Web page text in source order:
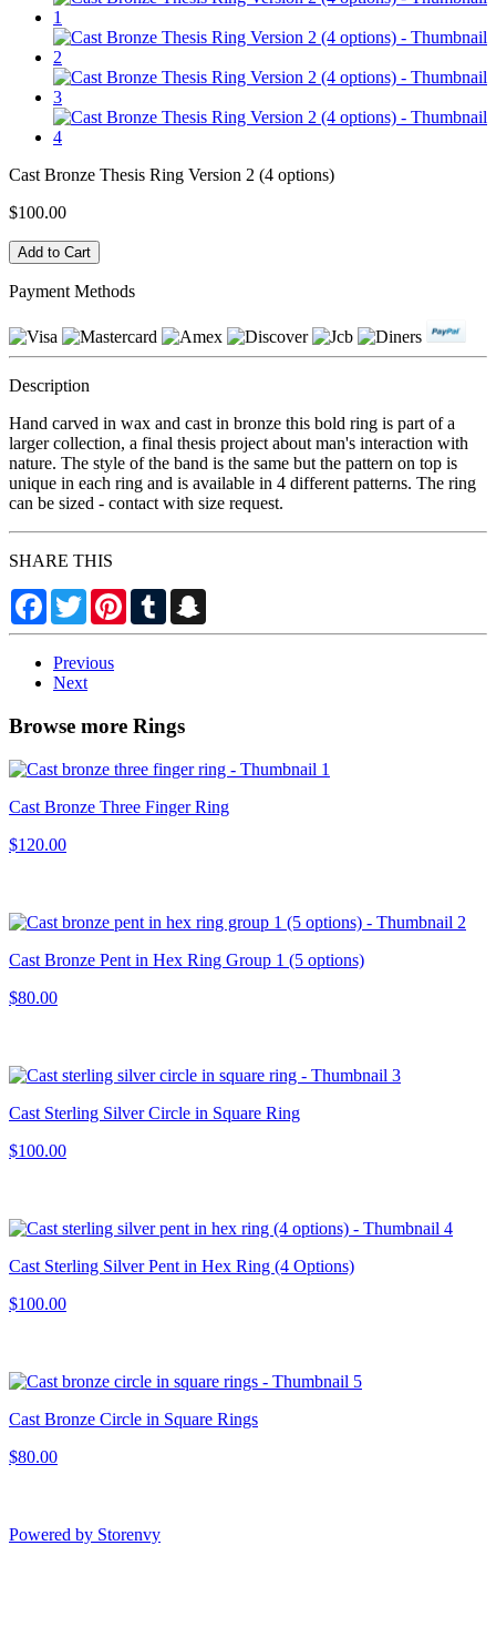
Cast Bronze Thesis Ring Version 2 (4 options)
$100.00
Payment Methods
Description
Hand carved in wax and cast in bronze this bold ring is part of a
larger collection, a final thesis project about man's interaction with
nature. The style of the band is the same but the pattern on top is
unique in each ring and is available in 4 different patterns. The ring
can be sized - contact with size request.
SHARE THIS
Facebook
TwitterPinterestTumblr
Previous
Next
Browse more Rings
Cast Bronze Three Finger Ring
$120.00
Cast Bronze Pent in Hex Ring Group 1 (5 options)
$80.00
Cast Sterling Silver Circle in Square Ring
$100.00
Cast Sterling Silver Pent in Hex Ring (4 Options)
$100.00
Cast Bronze Circle in Square Rings
$80.00
Powered by Storenvy